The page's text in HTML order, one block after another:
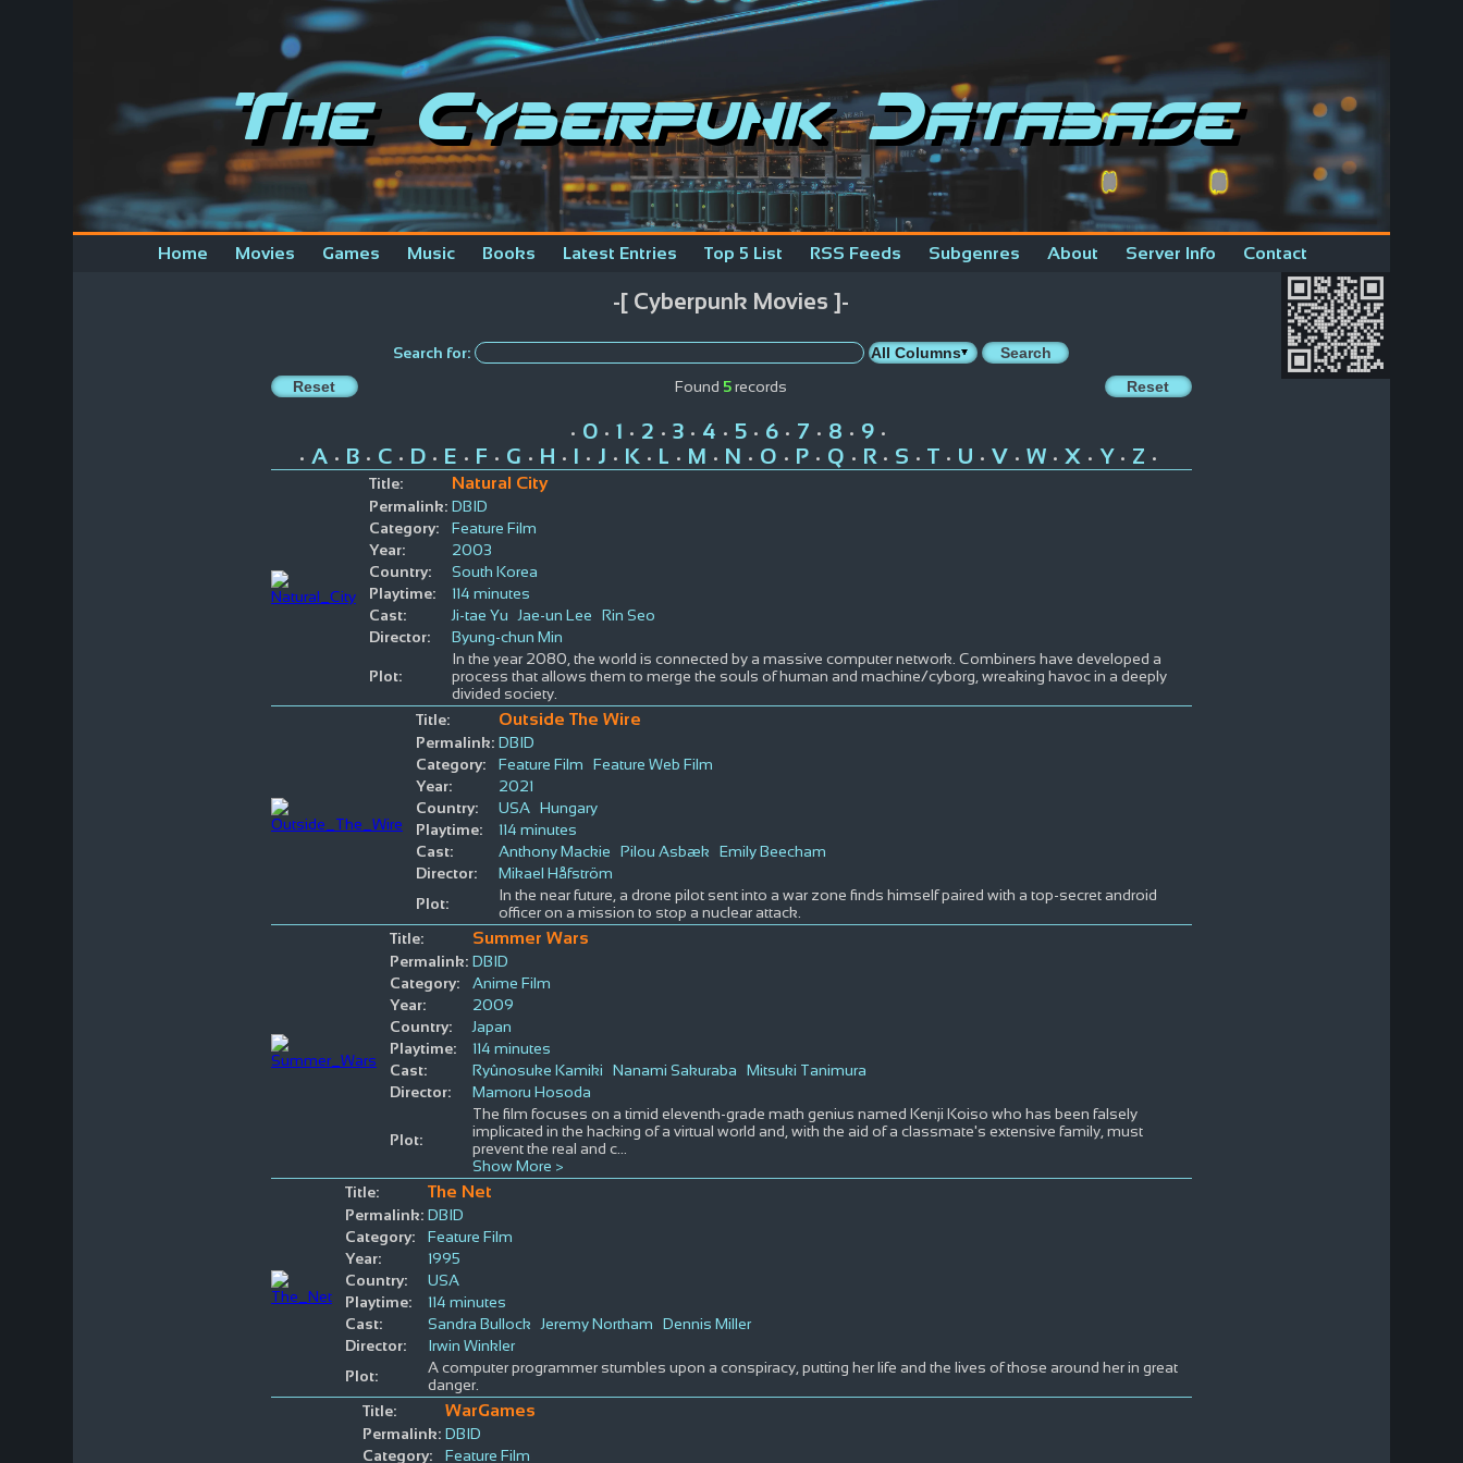
The Cyberpunk Database
Home Movies Games Music Books Latest Entries Top 5 List RSS Feeds Subgenres About Server Info Contact
-[ Cyberpunk Movies ]-
Search for:
Found 5records
• 0• 1 • 2 • 3• 4 • 5• 6• 7 • 8 • 9•
• A• B• C• D• E • F • G • H • I • J • K • L • M • N • O • P• Q • R• S • T • U • V • W• X • Y • Z •
Title:
Natural City
Permalink: DBID
Category:
Feature Film
Year:
2003
Country:
South Korea
Playtime:
114 minutes
Cast:
Ji-tae Yu Jae-un Lee
Rin Seo
Director:
Byung-chun Min
Plot:
In the year 2080, the world is connected by a massive computer network. Combiners have developed a
process that allows them to merge the souls of human and machine/cyborg, wreaking havoc in a deeply
divided society.
Title:
Outside The Wire
Permalink: DBID
Category:
Feature Film
Feature Web Film
Year:
2021
Country:
USA Hungary
Playtime:
114 minutes
Cast:
Anthony Mackie Pilou Asbæk
Emily Beecham
Director:
Mikael Håfström
Plot:
In the near future, a drone pilot sent into a war zone finds himself paired with a top-secret android
officer on a mission to stop a nuclear attack.
Title:
Summer Wars
Permalink: DBID
Category:
Anime Film
Year:
2009
Country:
Japan
Playtime:
114 minutes
Cast:
Ryûnosuke Kamiki Nanami Sakuraba
Mitsuki Tanimura
Director:
Mamoru Hosoda
Plot:
The film focuses on a timid eleventh-grade math genius named Kenji Koiso who has been falsely
implicated in the hacking of a virtual world and, with the aid of a classmate's extensive family, must
prevent the real and c...
Show More >
Title:
The Net
Permalink: DBID
Category:
Feature Film
Year:
1995
Country:
USA
Playtime:
114 minutes
Cast:
Sandra Bullock Jeremy Northam
Dennis Miller
Director:
Irwin Winkler
Plot:
A computer programmer stumbles upon a conspiracy, putting her life and the lives of those around her in great
danger.
Title:
WarGames
Permalink: DBID
Category:
Feature Film